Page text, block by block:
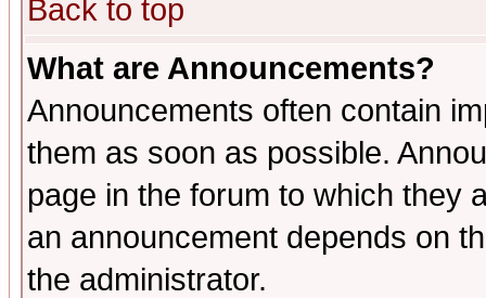
Back to top
What are Announcements?
Announcements often contain
them as soon as possible.
page in the forum to which they
an announcement depends on
the administrator.